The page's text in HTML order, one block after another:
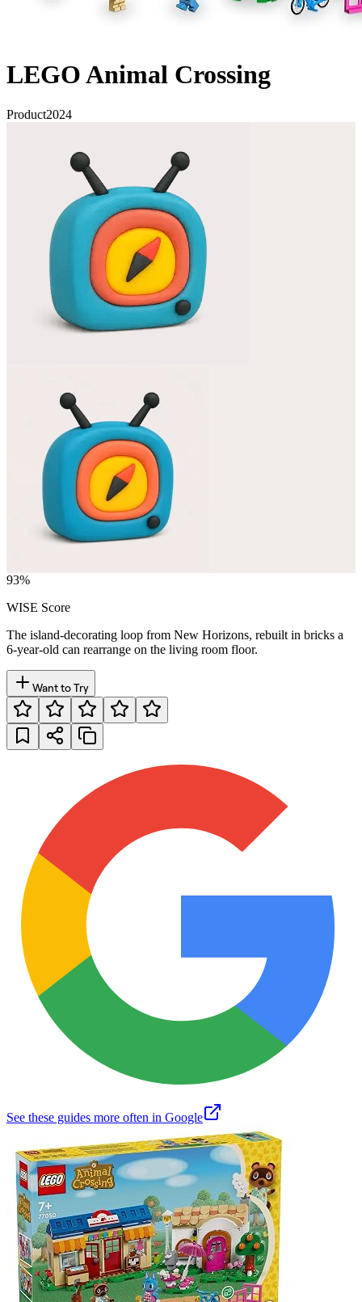
LEGO Animal Crossing
Product2024
93%
WISE Score
The island-decorating loop from New Horizons, rebuilt in bricks a
6-year-old can rearrange on the living room floor.
Want to Try
See these guides more often in Google